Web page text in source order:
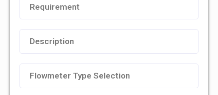
Requirement
Description
Flowmeter Type Selection